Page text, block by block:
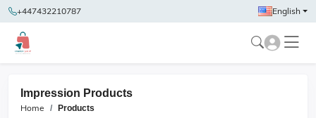
+447432210787 English
Impression Products
Home Products